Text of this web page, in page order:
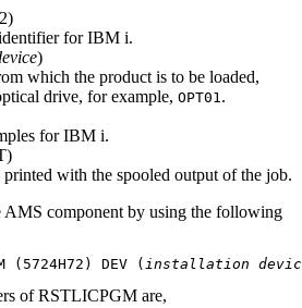
)
forIBM i.
)
which the product is to be loaded,
drive, for example, OPT01.
forIBM i.
)
with the spooled output of the job.
AMS component by using the following
( 5724H72 ) DEV ( installation
ofRSTLICPGM are,